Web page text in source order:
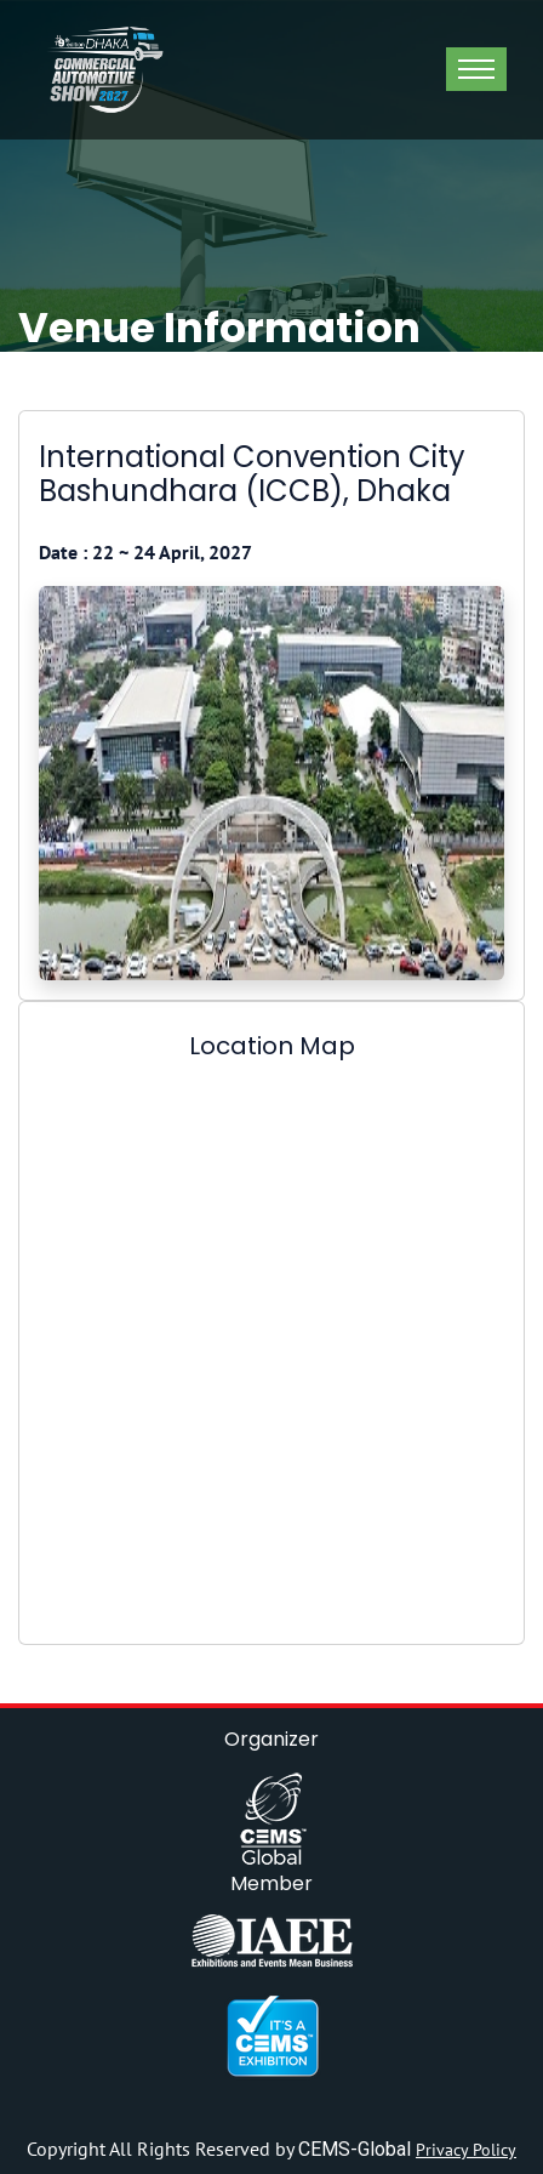
Venue Information
International Convention City
Bashundhara (ICCB), Dhaka
Date : 22 ~ 24 April, 2027
Location Map
Organizer
Member
Copyright All Rights Reserved byCEMS-Global Privacy Policy